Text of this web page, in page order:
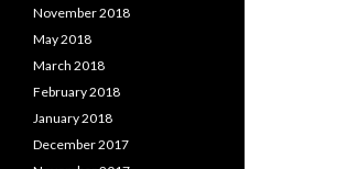
November 2018
May 2018
March 2018
February 2018
January 2018
December 2017